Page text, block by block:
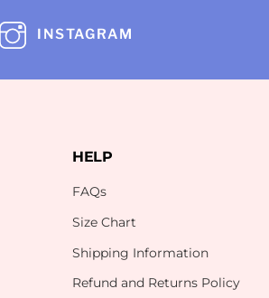
INSTAGRAM
HELP
FAQs
Size Chart
Shipping Information
Refund and Returns Policy